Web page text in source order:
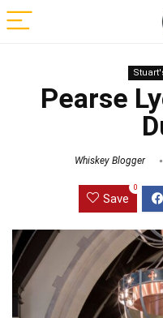
Pearse
Whiskey Blogger
Save
0